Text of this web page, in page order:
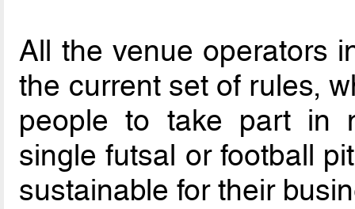
All the venue operators
the current set of rules,
people to take part in
single futsal or football
sustainable for their